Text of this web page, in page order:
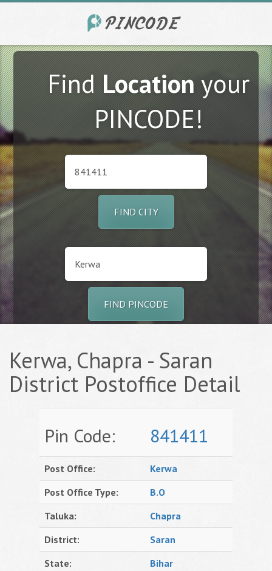
FindLocationyour
PINCODE!
FIND CITY
FIND PINCODE
Kerwa, Chapra - Saran
District Postoffice Detail
Pin Code: 841411
Post Office:
Kerwa
Post Office Type:
B.O
Taluka:
Chapra
District:
Saran
State:
Bihar